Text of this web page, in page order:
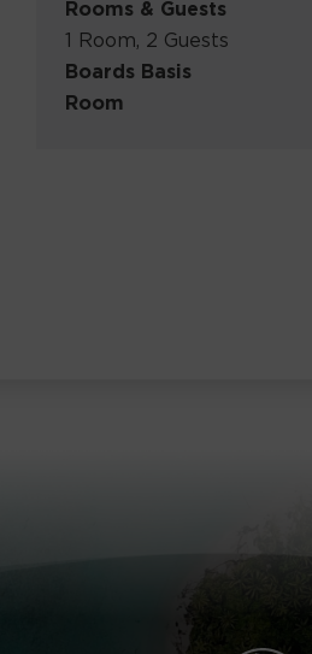
Rooms & Guests
1 Room, 2 Guests
Boards Basis
Room